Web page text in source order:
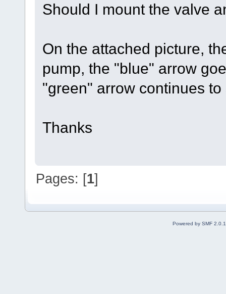
Should I mount the valve
On the attached picture,
pump, the "blue" arrow
"green" arrow continues
Thanks
Pages: [1]
Powered by SMF